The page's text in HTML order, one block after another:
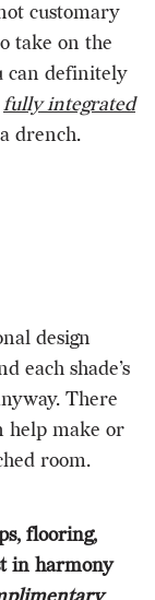
customary
take on the
can definitely
fully integrated
drench.
design
each shade’s
There
help make or
room.
flooring,
in harmony